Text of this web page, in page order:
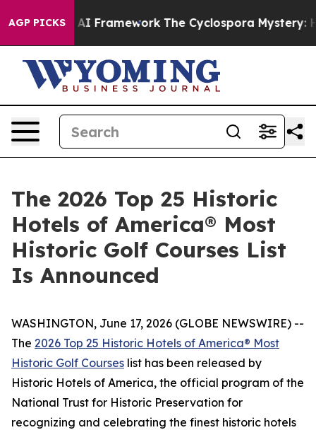
AGP PICKSThe Cyclospora Mystery: How Human Poop
The 2026 Top 25 Historic
Hotels of America® Most
Historic Golf Courses List
Is Announced
WASHINGTON, June 17, 2026 (GLOBE NEWSWIRE) --
The 2026 Top 25 Historic Hotels of America® Most
Historic Golf Courses list has been released by
Historic Hotels of America, the official program of the
National Trust for Historic Preservation for
recognizing and celebrating the finest historic hotels